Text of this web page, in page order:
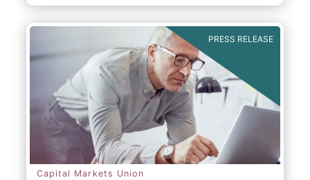
need to postpone the application of the
years, in light of the regime's documented
shortcomings. It also allows the European
Commission more time to conduct a
thorough review of the same within one
year.
PRESS RELEASE
Capital Markets Union